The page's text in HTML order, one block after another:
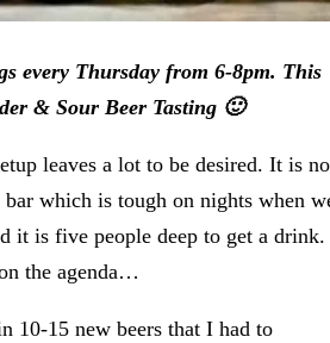
every Thursday from 6-8pm. This
& Sour Beer Tasting 🙂
leaves a lot to be desired. It is
which is tough on nights when
it is five people deep to get a drink.
the agenda…
10-15 new beers that I had to